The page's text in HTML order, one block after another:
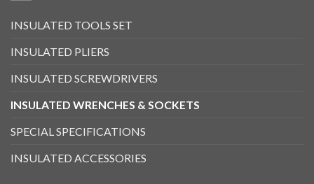
INSULATED TOOLS SET
INSULATED PLIERS
INSULATED SCREWDRIVERS
INSULATED WRENCHES & SOCKETS
SPECIAL SPECIFICATIONS
INSULATED ACCESSORIES